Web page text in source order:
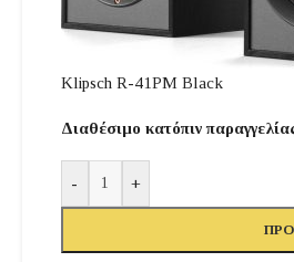
Klipsch R-41PM Black
Διαθέσιμο κατόπιν
- +